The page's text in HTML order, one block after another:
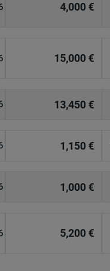
4,000 €
15,000 €
13,450 €
1,150 €
1,000 €
5,200 €